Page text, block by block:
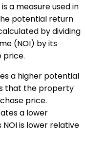
a measure used in
potential return
by dividing
(NOI) by its
price.
a higher potential
that the property
price.
a lower
is lower relative